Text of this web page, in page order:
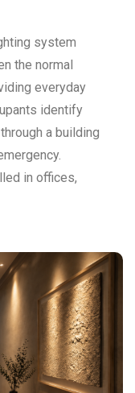
system
the normal
everyday
identify
a building
in offices,